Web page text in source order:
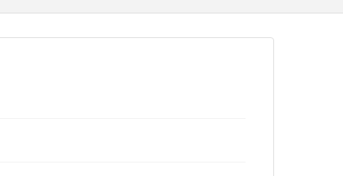
obtaining permissions, or requesting files for
www.gettysburg.edu/special-collections/ask-an-